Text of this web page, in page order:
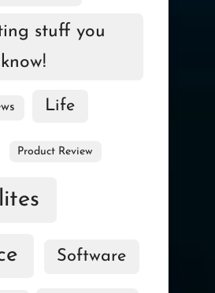
stuff you
Life
Product Review
Software